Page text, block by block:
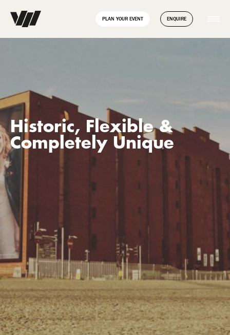
add_filter( 'wpseo_enable_xml_sitemap_transient_caching',
'__return_false' );
PLAN YOUR EVENT ENQUIRE
Historic, Flexible &
Completely Unique